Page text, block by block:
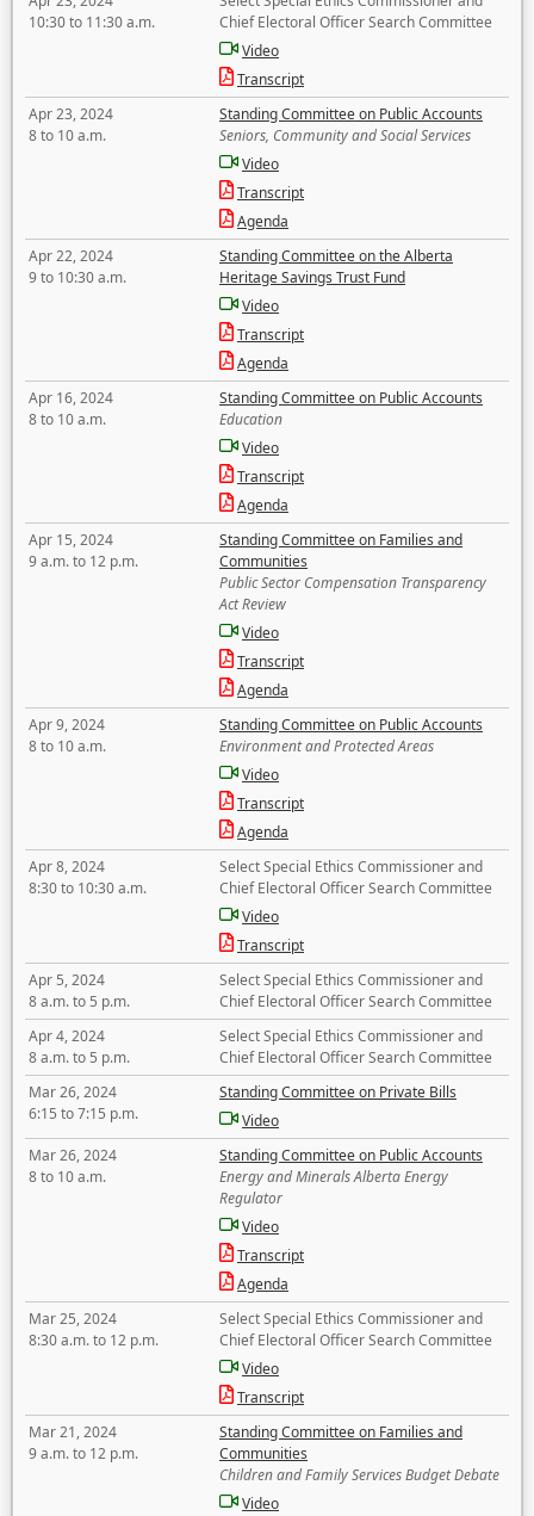
10:30 to 11:30 a.m.
Chief Electoral Officer Search Committee
Video
Transcript
Apr 23, 2024
8 to 10 a.m.
Standing Committee on Public Accounts
Seniors, Community and Social Services
Video
Transcript
Agenda
Apr 22, 2024
9 to 10:30 a.m.
Standing Committee on the Alberta
Heritage Savings Trust Fund
Video
Transcript
Agenda
Apr 16, 2024
8 to 10 a.m.
Standing Committee on Public Accounts
Education
Video
Transcript
Agenda
Apr 15, 2024
9 a.m. to 12 p.m.
Standing Committee on Families and
Communities
Public Sector Compensation Transparency
Act Review
Video
Transcript
Agenda
Apr 9, 2024
8 to 10 a.m.
Standing Committee on Public Accounts
Environment and Protected Areas
Video
Transcript
Agenda
Apr 8, 2024
8:30 to 10:30 a.m.
Select Special Ethics Commissioner and
Chief Electoral Officer Search Committee
Video
Transcript
Apr 5, 2024
8 a.m. to 5 p.m.
Select Special Ethics Commissioner and
Chief Electoral Officer Search Committee
Apr 4, 2024
8 a.m. to 5 p.m.
Select Special Ethics Commissioner and
Chief Electoral Officer Search Committee
Mar 26, 2024
6:15 to 7:15 p.m.
Standing Committee on Private Bills
Video
Mar 26, 2024
8 to 10 a.m.
Standing Committee on Public Accounts
Energy and Minerals Alberta Energy
Regulator
Video
Transcript
Agenda
Mar 25, 2024
8:30 a.m. to 12 p.m.
Select Special Ethics Commissioner and
Chief Electoral Officer Search Committee
Video
Transcript
Mar 21, 2024
9 a.m. to 12 p.m.
Standing Committee on Families and
Communities
Children and Family Services Budget Debate
Video